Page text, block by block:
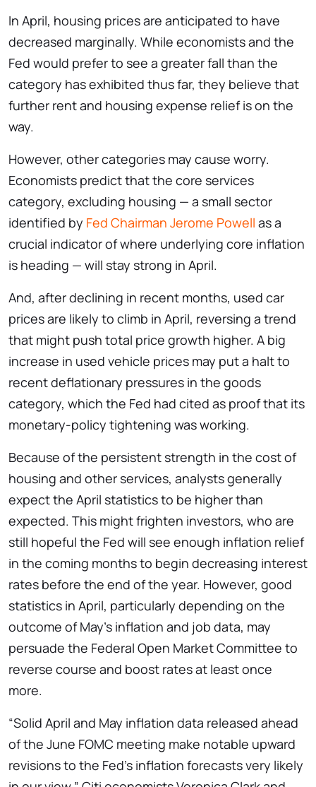
In April, housing prices are anticipated to have
decreased marginally. While economists and the
Fed would prefer to see a greater fall than the
category has exhibited thus far, they believe that
further rent and housing expense relief is on the
way.
However, other categories may cause worry.
Economists predict that the core services
category, excluding housing — a small sector
identified by Fed Chairman Jerome Powell as a
crucial indicator of where underlying core inflation
is heading — will stay strong in April.
And, after declining in recent months, used car
prices are likely to climb in April, reversing a trend
that might push total price growth higher. A big
increase in used vehicle prices may put a halt to
recent deflationary pressures in the goods
category, which the Fed had cited as proof that its
monetary-policy tightening was working.
Because of the persistent strength in the cost of
housing and other services, analysts generally
expect the April statistics to be higher than
expected. This might frighten investors, who are
still hopeful the Fed will see enough inflation relief
in the coming months to begin decreasing interest
rates before the end of the year. However, good
statistics in April, particularly depending on the
outcome of May’s inflation and job data, may
persuade the Federal Open Market Committee to
reverse course and boost rates at least once
more.
“Solid April and May inflation data released ahead
of the June FOMC meeting make notable upward
revisions to the Fed’s inflation forecasts very likely